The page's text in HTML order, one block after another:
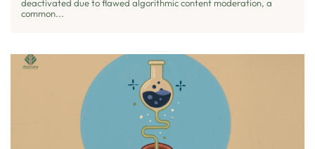
deactivated due to flawed algorithmic content moderation, a
common...